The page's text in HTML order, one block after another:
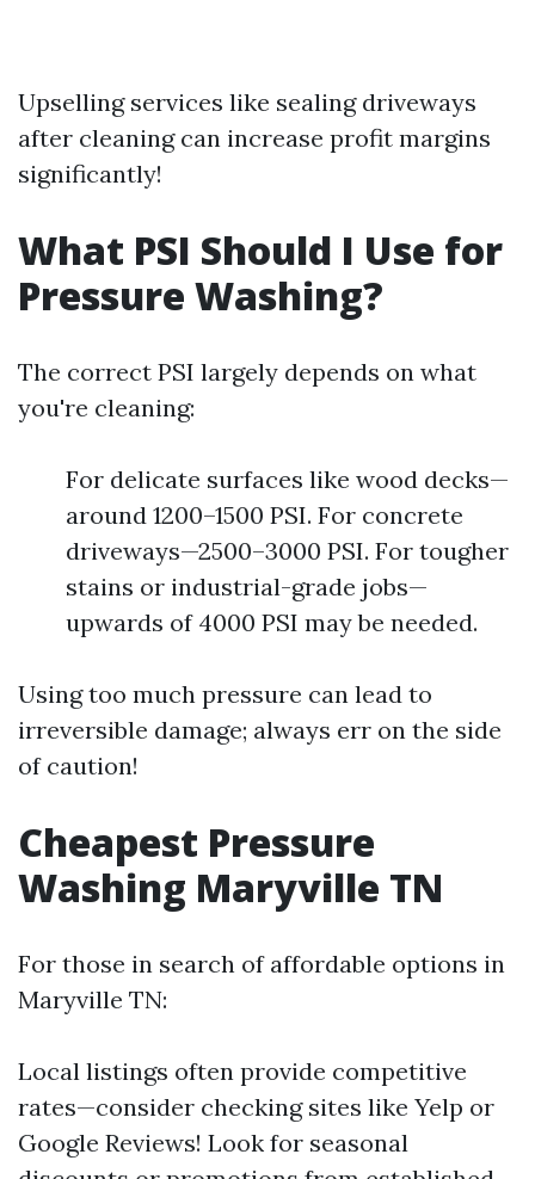
Upselling services like sealing driveways
after cleaning can increase profit margins
significantly!
What PSI Should I Use for
Pressure Washing?
The correct PSI largely depends on what
you're cleaning:
For delicate surfaces like wood decks—
around 1200–1500 PSI. For concrete
driveways—2500–3000 PSI. For tougher
stains or industrial-grade jobs—
upwards of 4000 PSI may be needed.
Using too much pressure can lead to
irreversible damage; always err on the side
of caution!
Cheapest Pressure
Washing Maryville TN
For those in search of affordable options in
Maryville TN:
Local listings often provide competitive
rates—consider checking sites like Yelp or
Google Reviews! Look for seasonal